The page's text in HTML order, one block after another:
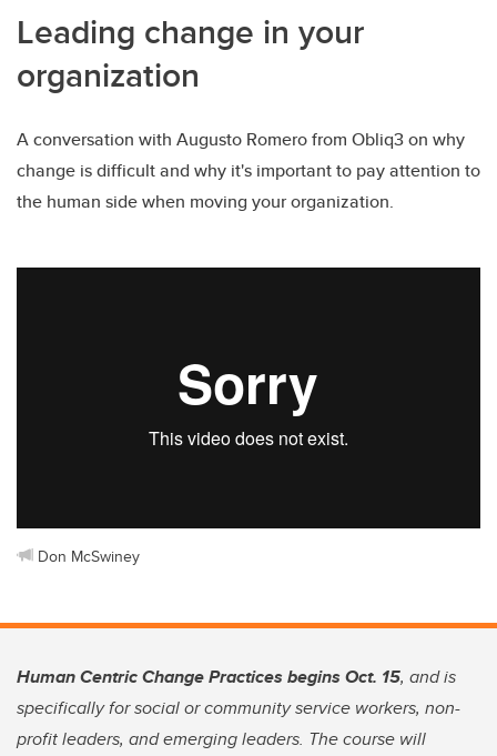
Leading change in your
organization
A conversation with Augusto Romero from Obliq3 on why
change is difficult and why it's important to pay attention to
the human side when moving your organization.
Don McSwiney
Human Centric Change Practices begins Oct. 15, and is
specifically for social or community service workers, non-
profit leaders, and emerging leaders. The course will